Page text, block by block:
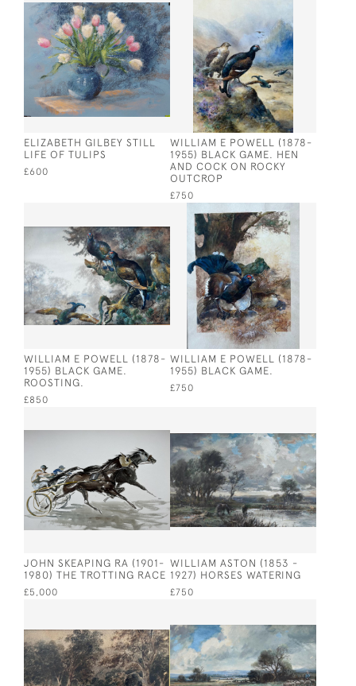
ELIZABETH GILBEY STILL
LIFE OF TULIPS
£600
WILLIAM E POWELL (1878-
1955) BLACK GAME. HEN
AND COCK ON ROCKY
OUTCROP
£750
WILLIAM E POWELL (1878-
1955) BLACK GAME.
ROOSTING.
£850
WILLIAM E POWELL (1878-
1955) BLACK GAME.
£750
JOHN SKEAPING RA (1901-
1980) THE TROTTING RACE
£5,000
WILLIAM ASTON (1853 -
1927) HORSES WATERING
£750